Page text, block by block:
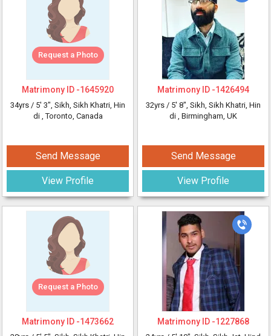
Request a Photo
Matrimony ID -1645920
34yrs / 5' 3", Sikh, Sikh Khatri, Hin
di , Toronto, Canada
Send Message
View Profile
Request a Photo
Matrimony ID -1473662
Matrimony ID -1426494
32yrs / 5' 8", Sikh, Sikh Khatri, Hin
di , Birmingham, UK
Send Message
View Profile
Matrimony ID -1227868